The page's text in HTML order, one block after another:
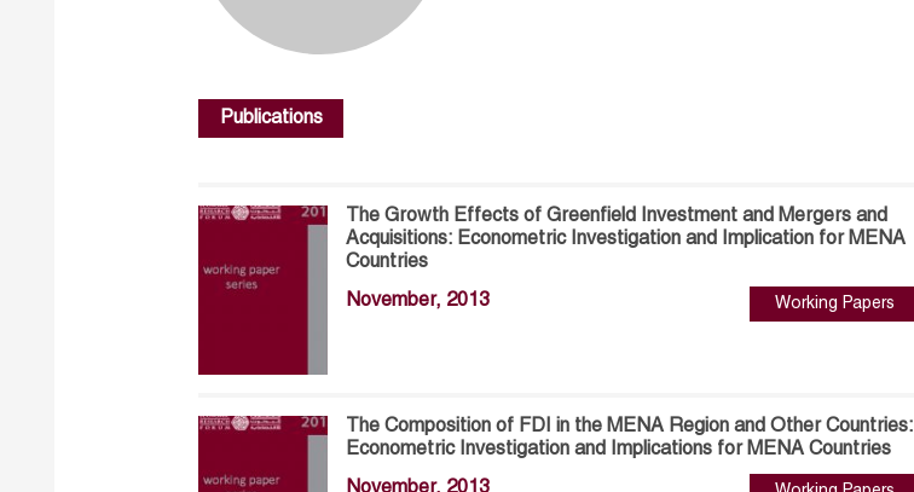
Publications
The Growth Effects of Greenfield Investment and Mergers and
Acquisitions: Econometric Investigation and Implication for MENA
Countries
November, 2013 Working Papers
The Composition of FDI in the MENA Region and Other Countries:
Econometric Investigation and Implications for MENA Countries
November, 2013